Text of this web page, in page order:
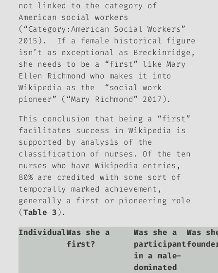
not linked to the category of
American social workers
(“Category:American Social Workers”
2015). If a female historical figure
isn’t as exceptional as Breckinridge,
she needs to be a “first” like Mary
Ellen Richmond who makes it into
Wikipedia as the “social work
pioneer” (“Mary Richmond” 2017).
This conclusion that being a “first”
facilitates success in Wikipedia is
supported by analysis of the
classification of nurses. Of the ten
nurses who have Wikipedia entries,
80% are credited with some sort of
temporally marked achievement,
generally a first or pioneering role
(Table 3).
IndividualWas she a
first?
Was she a
participant
in a male-
dominated
Was